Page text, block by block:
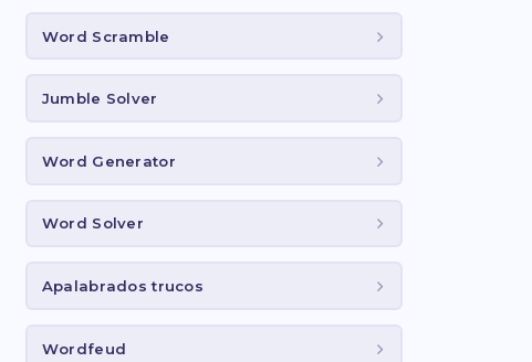
Word Scramble
Jumble Solver
Word Generator
Word Solver
Apalabrados trucos
Wordfeud